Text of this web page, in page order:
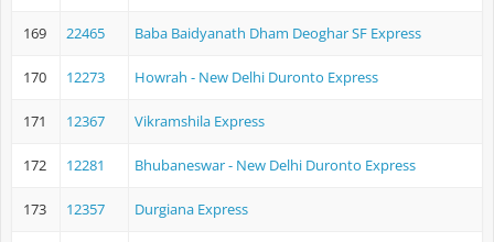
169 22465 Baba Baidyanath Dham Deoghar SF Express
170 12273 Howrah - New Delhi Duronto Express
171 12367 Vikramshila Express
172 12281 Bhubaneswar - New Delhi Duronto Express
173 12357 Durgiana Express